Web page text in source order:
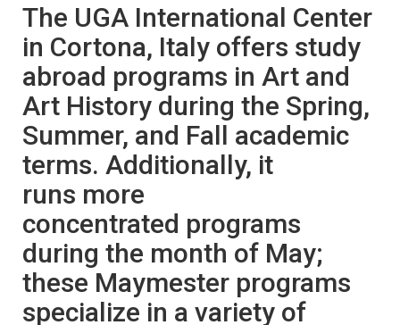
The UGA International Center
in Cortona, Italy offers study
abroad programs in Art and
Art History during the Spring,
Summer, and Fall academic
terms. Additionally, it
runs more
concentrated programs
during the month of May;
these Maymester programs
specialize in a variety of